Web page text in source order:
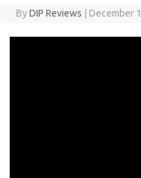
ByDIP Reviews December